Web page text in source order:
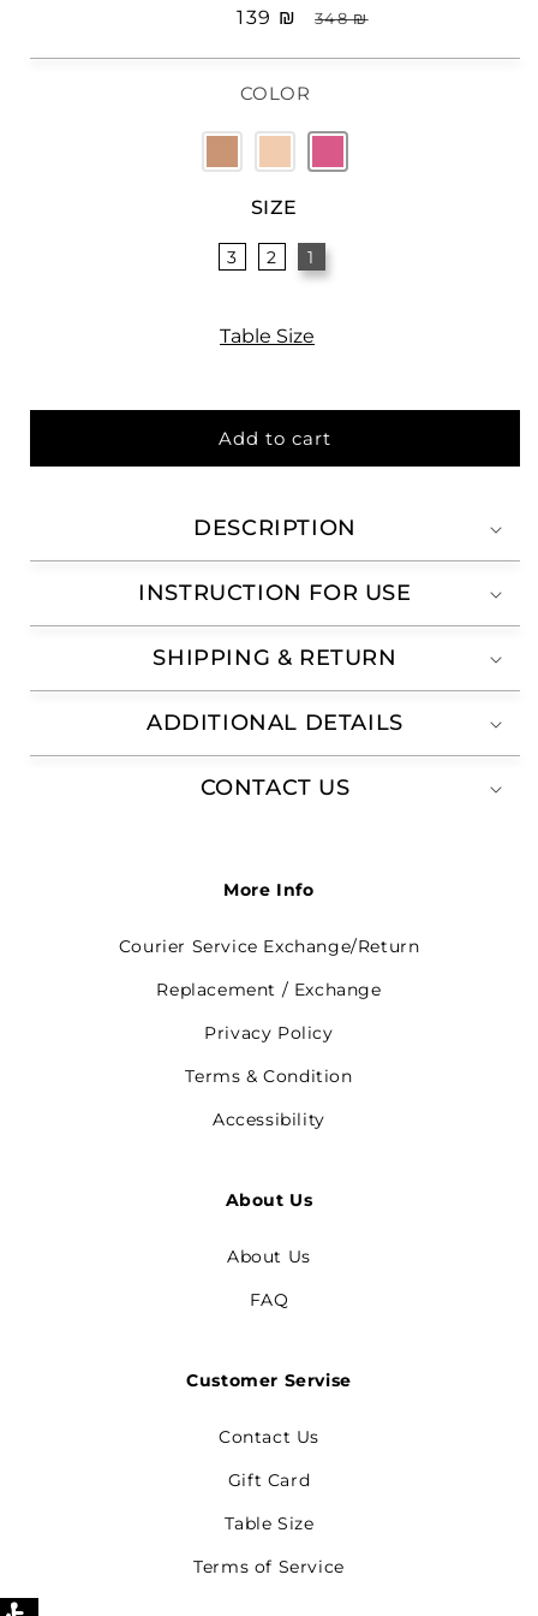
Regular
₪ 348
Sale
₪ 139
COLOR
SIZE
1
2
3
Table Size
Add to cart
DESCRIPTION
INSTRUCTION FOR USE
SHIPPING & RETURN
ADDITIONAL DETAILS
CONTACT US
More Info
Courier Service Exchange/Return
Replacement / Exchange
Privacy Policy
Terms & Condition
Accessibility
About Us
About Us
FAQ
Customer Servise
Contact Us
Gift Card
Table Size
Terms of Service